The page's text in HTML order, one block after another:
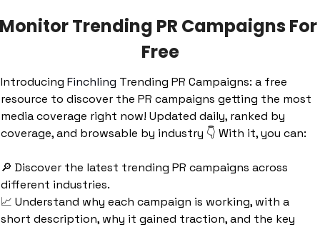
Monitor Trending PR Campaigns For
Free
Introducing Finchling Trending PR Campaigns: a free
resource to discover the PR campaigns getting the most
media coverage right now! Updated daily, ranked by
coverage, and browsable by industry 👇 With it, you can:
🔎 Discover the latest trending PR campaigns across
different industries.
📈 Understand why each campaign is working, with a
short description, why it gained traction, and the key